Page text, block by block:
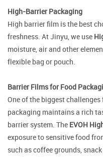
High-Barrier Packaging
High barrier film is the best
freshness. At Jinyu, we use
moisture, air and other
flexible bag or pouch.
Barrier Films for Food
One of the biggest
packaging maintains a rich
barrier system. The EVOH
exposure to sensitive food
such as coffee grounds,